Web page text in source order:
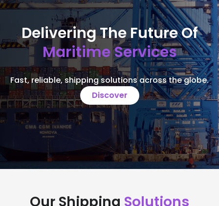
Delivering The Future Of
Maritime Services
Fast, reliable, shipping solutions across the globe.
Discover
Our Shipping Solutions